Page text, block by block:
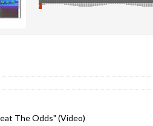
The Odds" (Video)